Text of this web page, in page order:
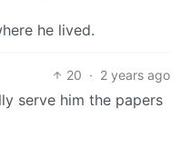
he lived.
20 · 2 years ago
serve him the papers